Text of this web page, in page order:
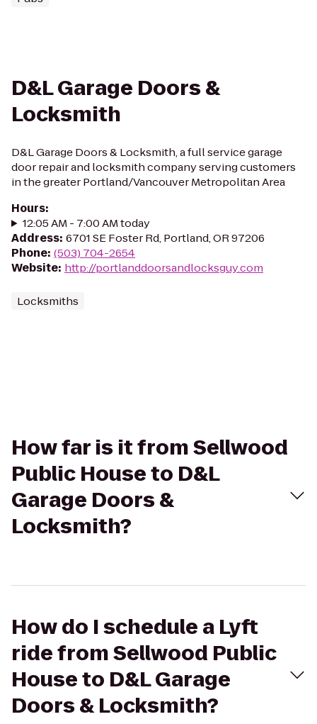
D&L Garage Doors &
Locksmith
D&L Garage Doors & Locksmith, a full service garage
door repair and locksmith company serving customers
in the greater Portland/Vancouver Metropolitan Area
Hours:
12:05 AM - 7:00 AM today
Address: 6701 SE Foster Rd, Portland, OR 97206
Phone: (503) 704-2654
Website: http://portlanddoorsandlocksguy.com
Locksmiths
How far is it from Sellwood
Public House to D&L
Garage Doors &
Locksmith?
How do I schedule a Lyft
ride from Sellwood Public
House to D&L Garage
Doors & Locksmith?